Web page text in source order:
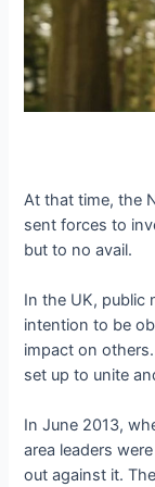
At that time, the
sent forces to
but to no avail.
In the UK, public
intention to be
impact on
set up to unite
In June 2013,
area leaders
out against it.